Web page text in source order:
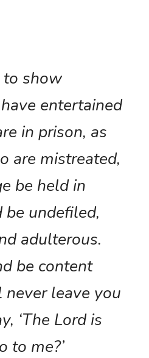
to show
entertained
in prison, as
are mistreated,
be held in
undefiled,
adulterous.
be content
never leave you
‘The Lord is
to me?’